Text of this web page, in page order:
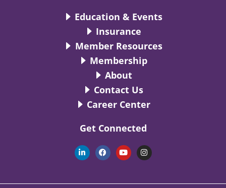
Education & Events
Insurance
Member Resources
Membership
About
Contact Us
Career Center
Get Connected
L
i
n
d
F
a
c
o
Y
o
u
b
I
n
s
g